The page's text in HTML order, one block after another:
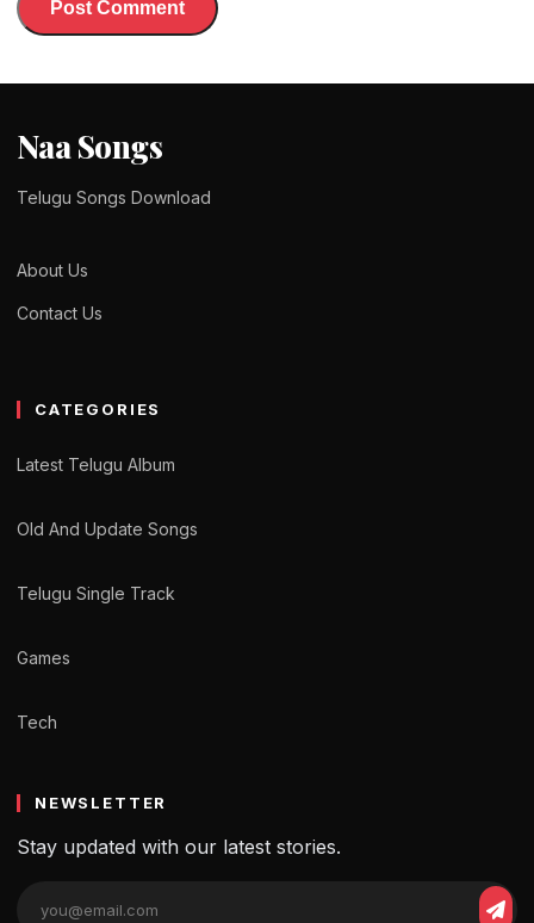
Naa Songs
Telugu Songs Download
About Us
Contact Us
CATEGORIES
Latest Telugu Album
Old And Update Songs
Telugu Single Track
Games
Tech
NEWSLETTER
Stay updated with our latest stories.